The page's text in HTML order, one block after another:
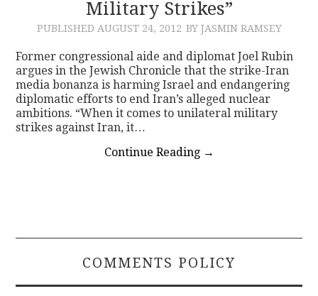
Military Strikes”
PUBLISHED AUGUST 24, 2012 BY JASMIN RAMSEY
Former congressional aide and diplomat Joel Rubin
argues in the Jewish Chronicle that the strike-Iran
media bonanza is harming Israel and endangering
diplomatic efforts to end Iran’s alleged nuclear
ambitions. “When it comes to unilateral military
strikes against Iran, it…
Continue Reading →
COMMENTS POLICY